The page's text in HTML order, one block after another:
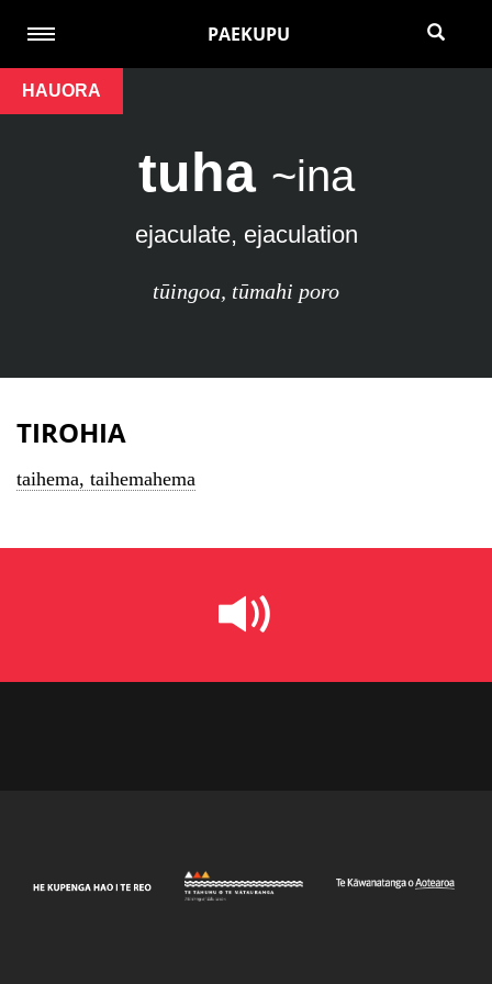
PAEKUPU
HAUORA
tuha ~ina
ejaculate, ejaculation
tūingoa, tūmahi poro
TIROHIA
taihema, taihemahema